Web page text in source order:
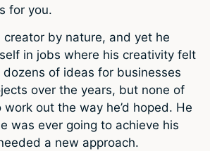
for you.
creator by nature, and yet he
in jobs where his creativity felt
dozens of ideas for businesses
over the years, but none of
out the way he’d hoped. He
was ever going to achieve his
a new approach.